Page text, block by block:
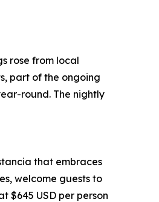
rose from local
part of the ongoing
round. The nightly
that embraces
welcome guests to
$645 USD per person